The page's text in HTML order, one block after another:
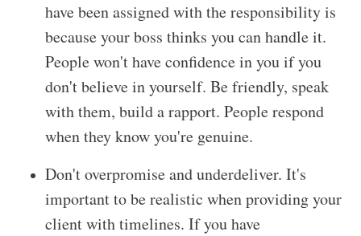
have been assigned with the responsibility is
because your boss thinks you can handle it.
People won't have confidence in you if you
don't believe in yourself. Be friendly, speak
with them, build a rapport. People respond
when they know you're genuine.
Don't overpromise and underdeliver. It's
important to be realistic when providing your
client with timelines. If you have